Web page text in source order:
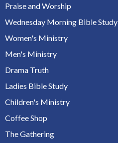
Praise and Worship
Wednesday Morning Bible Study
Women's Ministry
Men's Ministry
Drama Truth
Ladies Bible Study
Children's Ministry
Coffee Shop
The Gathering